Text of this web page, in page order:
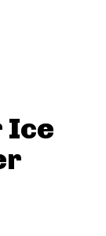
Ice